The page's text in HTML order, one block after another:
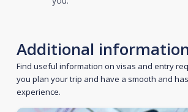
Additional information
Find useful information on visas and entry
you plan your trip and have a smooth and
experience.